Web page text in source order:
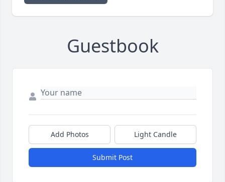
Guestbook
Add Photos Light Candle
Submit Post